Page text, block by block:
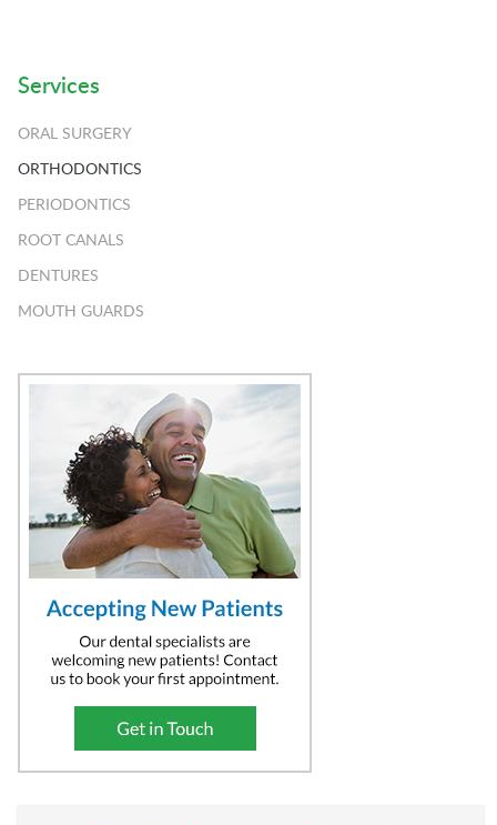
Services
ORAL SURGERY
ORTHODONTICS
PERIODONTICS
ROOT CANALS
DENTURES
MOUTH GUARDS